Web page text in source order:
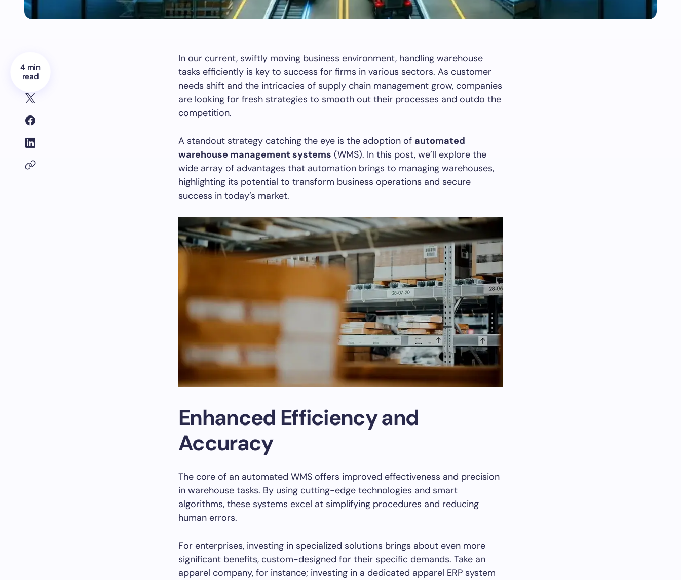
4 min
read
In our current, swiftly moving business environment, handling warehouse
tasks efficiently is key to success for firms in various sectors. As customer
needs shift and the intricacies of supply chain management grow, companies
are looking for fresh strategies to smooth out their processes and outdo the
competition.
A standout strategy catching the eye is the adoption of automated
warehouse management systems (WMS). In this post, we’ll explore the
wide array of advantages that automation brings to managing warehouses,
highlighting its potential to transform business operations and secure
success in today’s market.
Enhanced Efficiency and
Accuracy
The core of an automated WMS offers improved effectiveness and precision
in warehouse tasks. By using cutting-edge technologies and smart
algorithms, these systems excel at simplifying procedures and reducing
human errors.
For enterprises, investing in specialized solutions brings about even more
significant benefits, custom-designed for their specific demands. Take an
apparel company, for instance; investing in a dedicated apparel ERP system